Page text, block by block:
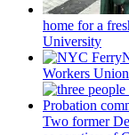
home for a
University
Workers
Two former